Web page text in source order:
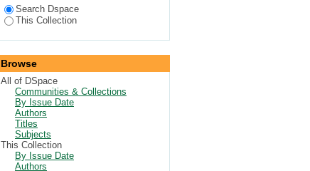
Search Dspace
This Collection
Browse
All of DSpace
Communities & Collections
By Issue Date
Authors
Titles
Subjects
This Collection
By Issue Date
Authors